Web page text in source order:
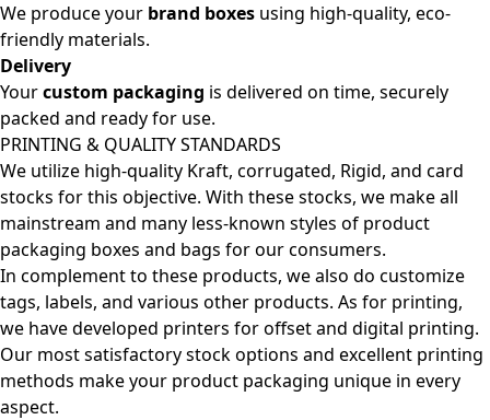
We produce your brand boxes using high-quality, eco-
friendly materials.
Delivery
Yourcustom packaging is delivered on time, securely
packed and ready for use.
PRINTING & QUALITY STANDARDS
We utilize high-quality Kraft, corrugated, Rigid, and card
stocks for this objective. With these stocks, we make all
mainstream and many less-known styles of product
packaging boxes and bags for our consumers.
In complement to these products, we also do customize
tags, labels, and various other products. As for printing,
we have developed printers for offset and digital printing.
Our most satisfactory stock options and excellent printing
methods make your product packaging unique in every
aspect.